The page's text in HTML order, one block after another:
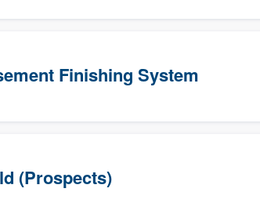
Finishing System
(Prospects)